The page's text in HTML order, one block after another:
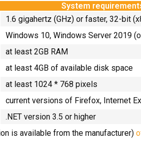
System
1.6 gigahertz (GHz) or faster, 32-bit
Windows 10, Windows Server 2019
at least 2GB RAM
at least 4GB of available disk space
at least 1024 * 768 pixels
current versions of Firefox, Internet
.NET version 3.5 or higher
is available from the manufacturer)